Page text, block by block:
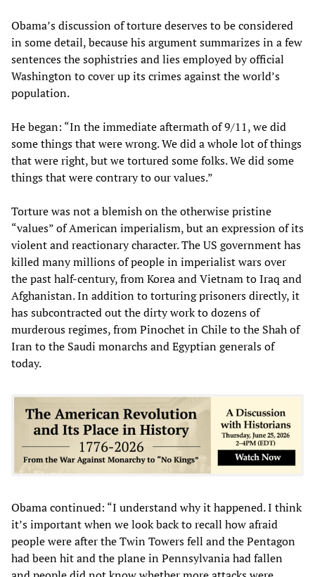
Obama’s discussion of torture deserves to be considered
in some detail, because his argument summarizes in a few
sentences the sophistries and lies employed by official
Washington to cover up its crimes against the world’s
population.
He began: “In the immediate aftermath of 9/11, we did
some things that were wrong. We did a whole lot of things
that were right, but we tortured some folks. We did some
things that were contrary to our values.”
Torture was not a blemish on the otherwise pristine
“values” of American imperialism, but an expression of its
violent and reactionary character. The US government has
killed many millions of people in imperialist wars over
the past half-century, from Korea and Vietnam to Iraq and
Afghanistan. In addition to torturing prisoners directly, it
has subcontracted out the dirty work to dozens of
murderous regimes, from Pinochet in Chile to the Shah of
Iran to the Saudi monarchs and Egyptian generals of
today.
Obama continued: “I understand why it happened. I think
it’s important when we look back to recall how afraid
people were after the Twin Towers fell and the Pentagon
had been hit and the plane in Pennsylvania had fallen